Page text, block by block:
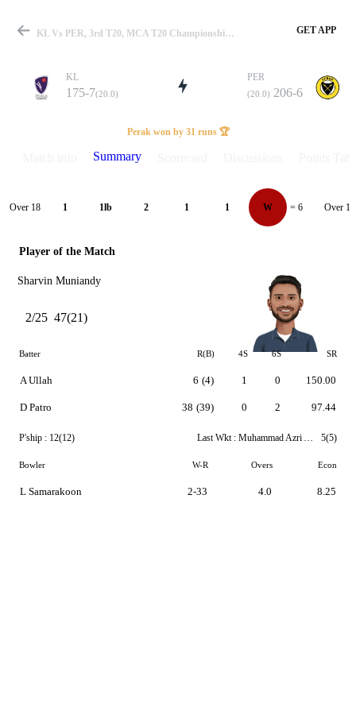
Match
Details
KL Vs PER, 3rd T20, MCA T20 Championship 2025 Summary GET APP
KL
175-7(20.0)
PER
(20.0) 206-6
Perak won by 31 runs 🏆
Summary
Over 18 1 1lb 2 1 1 W = 6 Over 19
Player of the Match
Sharvin Muniandy
2/25 47(21)
Batter R(B) 4S 6S SR
A Ullah
D Patro
6 (4)
38 (39)
1
0
0
2
150.00
97.44
P'ship : 12(12) Last Wkt : Muhammad Azri Azhar 5(5)
Bowler W-R Overs Econ
L Samarakoon 2-33 4.0 8.25